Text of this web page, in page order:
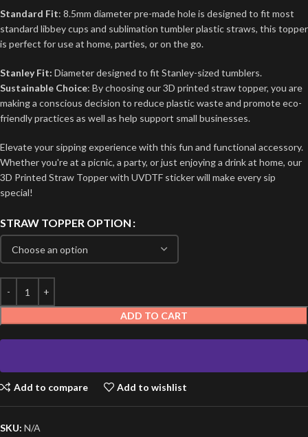
Standard Fit: 8.5mm diameter pre-made hole is designed to fit most
standard libbey cups and sublimation tumbler plastic straws, this topper
is perfect for use at home, parties, or on the go.
Stanley Fit: Diameter designed to fit Stanley-sized tumblers.
Sustainable Choice: By choosing our 3D printed straw topper, you are
making a conscious decision to reduce plastic waste and promote eco-
friendly practices as well as help support small businesses.
Elevate your sipping experience with this fun and functional accessory.
Whether you're at a picnic, a party, or just enjoying a drink at home, our
3D Printed Straw Topper with UVDTF sticker will make every sip
special!
STRAW TOPPER OPTION
ADD TO CART
Add to compare Add to wishlist
SKU: N/A